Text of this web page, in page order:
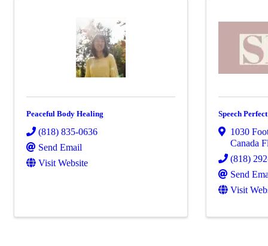
Peaceful Body Healing
(818) 835-0636
Send Email
Visit Website
Speech
1030
Canada
(818)
Send
Visit